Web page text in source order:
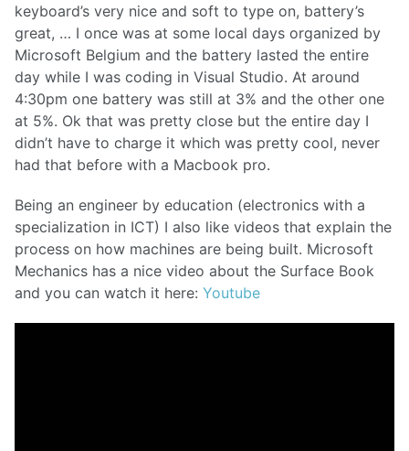
keyboard’s very nice and soft to type on, battery’s
great, … I once was at some local days organized by
Microsoft Belgium and the battery lasted the entire
day while I was coding in Visual Studio. At around
4:30pm one battery was still at 3% and the other one
at 5%. Ok that was pretty close but the entire day I
didn’t have to charge it which was pretty cool, never
had that before with a Macbook pro.
Being an engineer by education (electronics with a
specialization in ICT) I also like videos that explain the
process on how machines are being built. Microsoft
Mechanics has a nice video about the Surface Book
and you can watch it here: Youtube